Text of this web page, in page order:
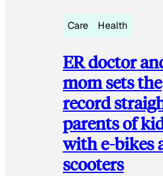
Care Health
ER doctor
mom sets the
record
parents of
with e-bikes
scooters